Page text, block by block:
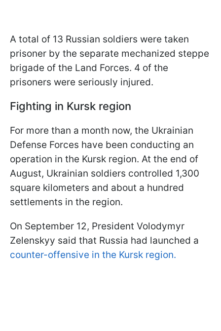
A total of 13 Russian soldiers were taken
prisoner by the separate mechanized steppe
brigade of the Land Forces. 4 of the
prisoners were seriously injured.
Fighting in Kursk region
For more than a month now, the Ukrainian
Defense Forces have been conducting an
operation in the Kursk region. At the end of
August, Ukrainian soldiers controlled 1,300
square kilometers and about a hundred
settlements in the region.
On September 12, President Volodymyr
Zelenskyy said that Russia had launched a
counter-offensive in the Kursk region.